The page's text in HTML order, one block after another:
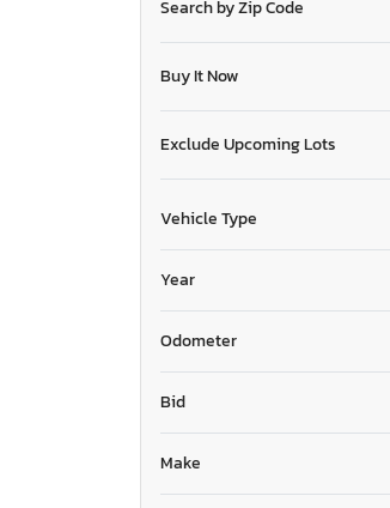
Search by Zip Code
Buy It Now
Exclude Upcoming Lots
Vehicle Type
Year
Odometer
Bid
Make